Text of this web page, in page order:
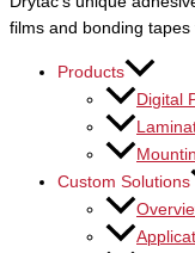
films and bonding
Products
Digital
Custom Solutions